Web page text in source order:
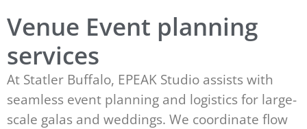
Venue Event planning
services
At Statler Buffalo, EPEAK Studio assists with
seamless event planning and logistics for large-
scale galas and weddings. We coordinate flow